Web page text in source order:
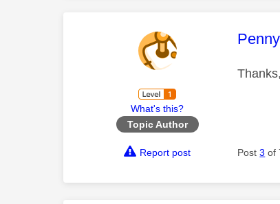
What's this?
Topic Author
This
Report post Post3 of